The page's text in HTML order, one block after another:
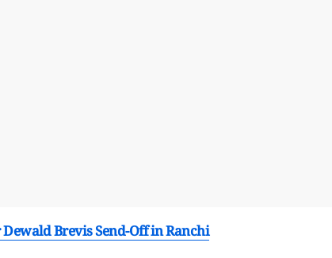
Brevis Send-Off in Ranchi